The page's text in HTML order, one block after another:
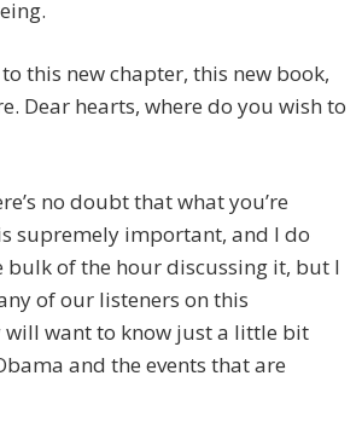
this new chapter, this new book,
Dear hearts, where do you wish to
no doubt that what you’re
supremely important, and I do
bulk of the hour discussing it, but I
of our listeners on this
want to know just a little bit
and the events that are